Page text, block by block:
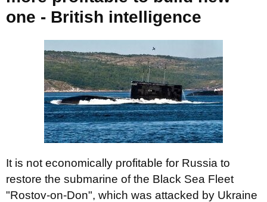
one - British intelligence
It is not economically profitable for Russia to
restore the submarine of the Black Sea Fleet
"Rostov-on-Don", which was attacked by Ukraine